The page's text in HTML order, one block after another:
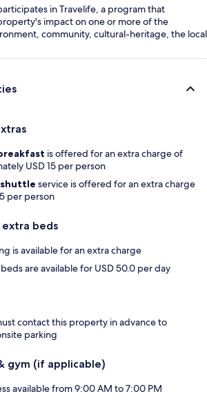
in Travelife, a program that
impact on one or more of the
community, cultural-heritage, the local
is offered for an extra charge of
USD 15 per person
service is offered for an extra charge
per person
extra beds
is available for an extra charge
beds are available for USD 50.0 per day
contact this property in advance to
parking
gym (if applicable)
available from 9:00 AM to 7:00 PM